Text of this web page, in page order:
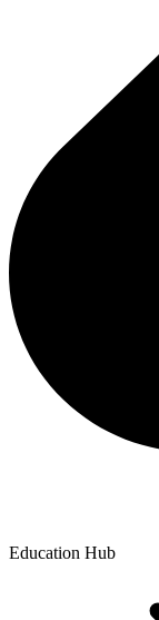
Education Hub